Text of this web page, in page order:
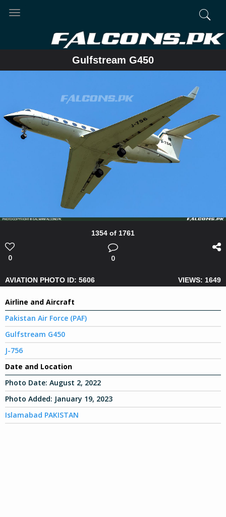
Toggle
Gulfstream G450
1354 of 1761
0 0
AVIATION PHOTO ID: 5606 VIEWS: 1649
Airline and Aircraft
Pakistan Air Force (PAF)
Gulfstream G450
J-756
Date and Location
Photo Date: August 2, 2022
Photo Added: January 19, 2023
Islamabad PAKISTAN